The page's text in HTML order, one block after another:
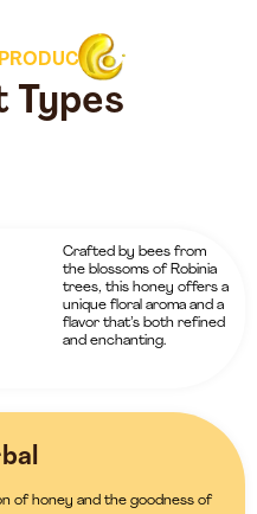
Types
Crafted by bees from
the blossoms of Robinia
trees, this honey offers a
unique floral aroma and a
flavor that’s both refined
and enchanting.
of honey and the goodness of